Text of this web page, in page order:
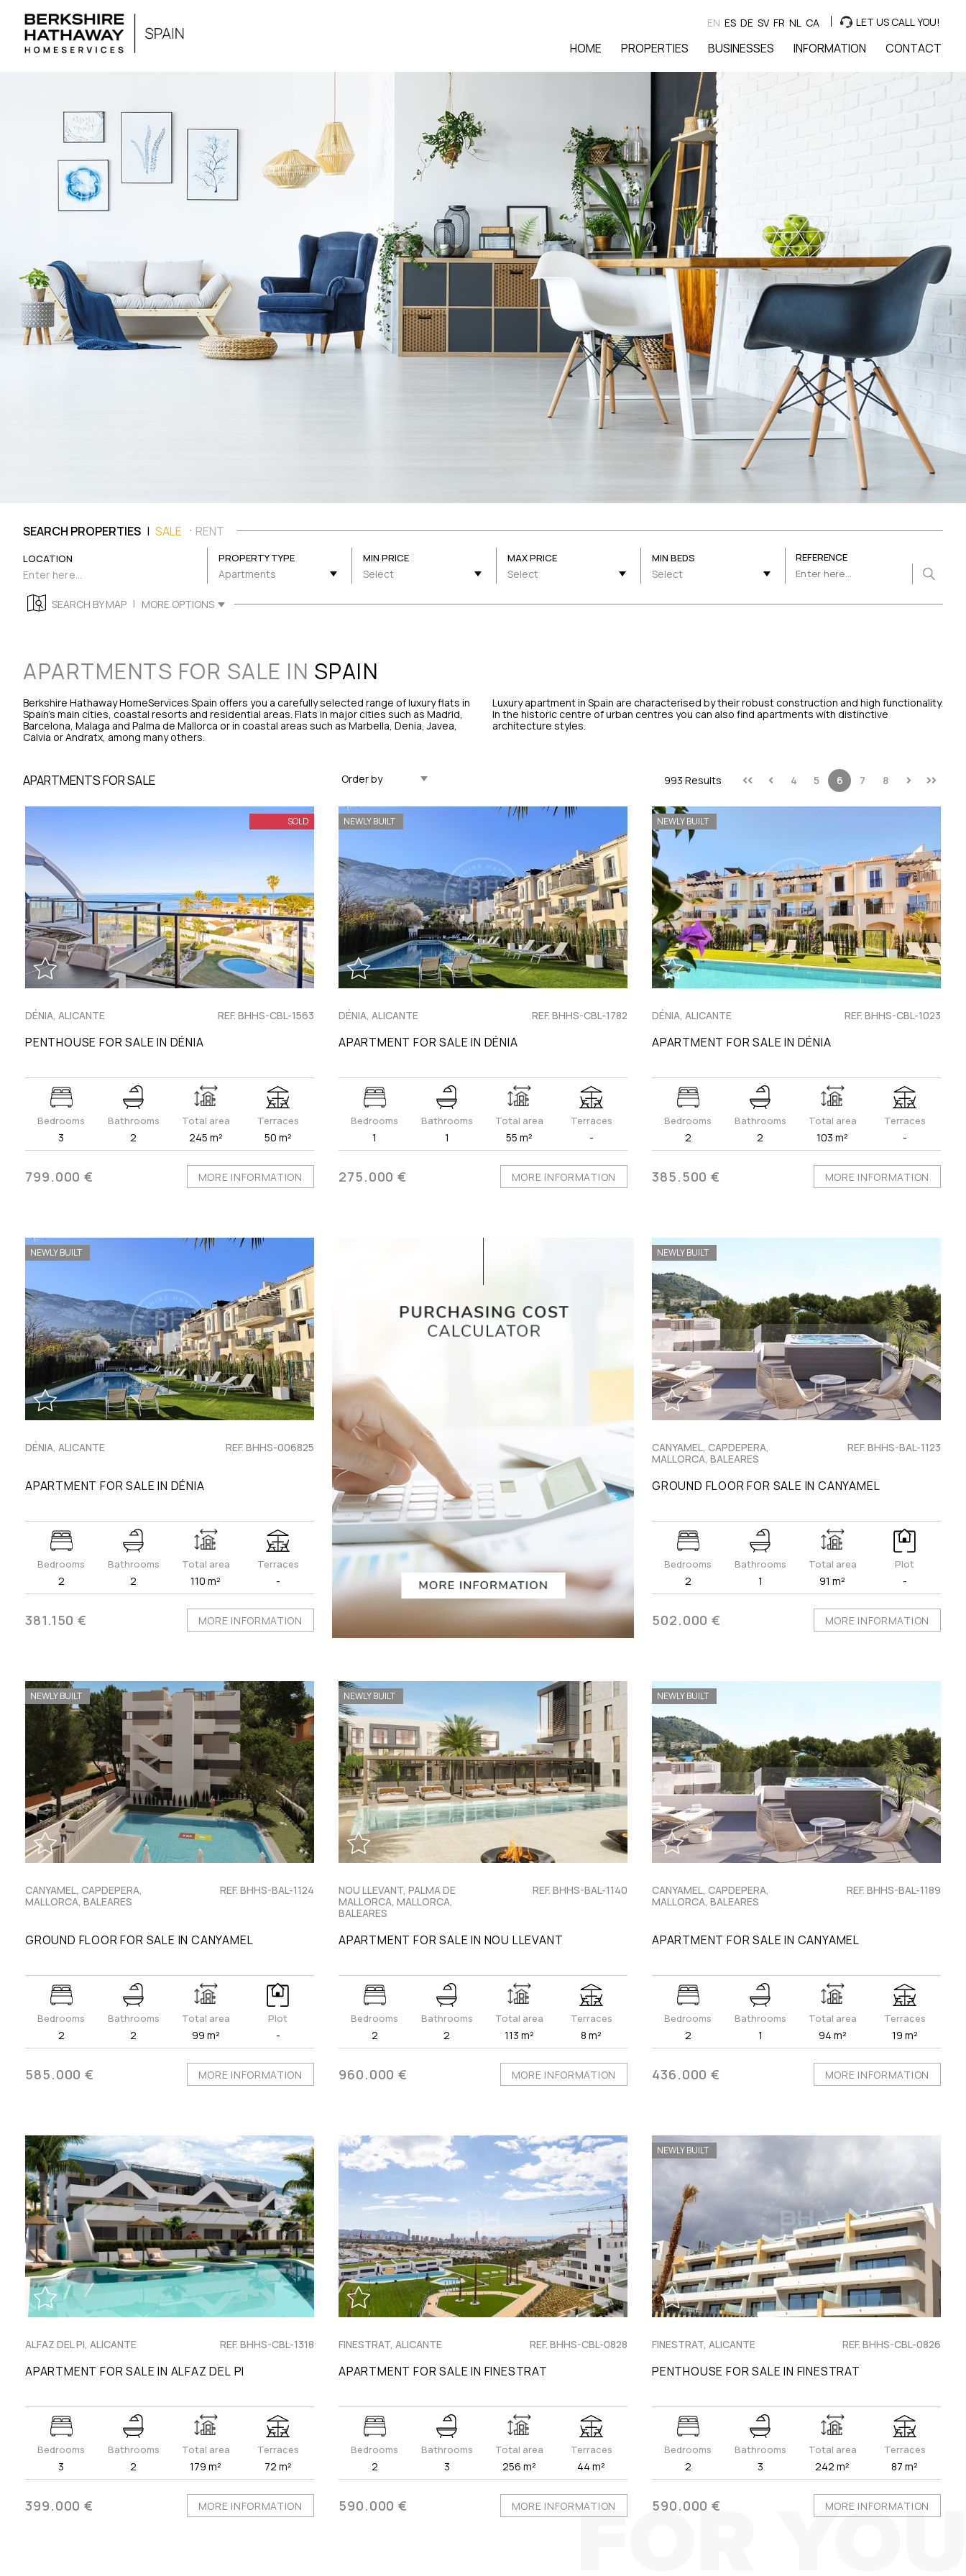
EN ES DE SV FR NL CA LET US CALL YOU!
HOME PROPERTIES BUSINESSES INFORMATION CONTACT
SEARCH PROPERTIES | SALE RENT
LOCATION PROPERTY TYPE
Apartments
MIN PRICE
Select
MAX PRICE
Select
MIN BEDS
Select
REFERENCE
SEARCH BY MAP | MORE OPTIONS
APARTMENTS FOR SALE IN SPAIN
Berkshire Hathaway HomeServices Spain offers you a carefully selected range of luxury flats in
Spain's main cities, coastal resorts and residential areas. Flats in major cities such as Madrid,
Barcelona, Malaga and Palma de Mallorca or in coastal areas such as Marbella, Denia, Javea,
Calvia or Andratx, among many others.
Luxury apartment in Spain are characterised by their robust construction and high functionality.
In the historic centre of urban centres you can also find apartments with distinctive
architecture styles.
APARTMENTS FOR SALE Updated Descending 993 Results 4 5 6 7 8
SOLD
DÉNIA, ALICANTE REF. BHHS-CBL-1563
PENTHOUSE FOR SALE IN DÉNIA
Bedrooms
3
Bathrooms
2
Total area
245 m²
Terraces
50 m²
799.000 € MORE INFORMATION
NEWLY BUILT
DÉNIA, ALICANTE REF. BHHS-CBL-1782
APARTMENT FOR SALE IN DÉNIA
Bedrooms
1
Bathrooms
1
Total area
55 m²
Terraces
-
275.000 € MORE INFORMATION
NEWLY BUILT
DÉNIA, ALICANTE REF. BHHS-CBL-1023
APARTMENT FOR SALE IN DÉNIA
Bedrooms
2
Bathrooms
2
Total area
103 m²
Terraces
-
385.500 € MORE INFORMATION
NEWLY BUILT
DÉNIA, ALICANTE REF. BHHS-006825
APARTMENT FOR SALE IN DÉNIA
Bedrooms
2
Bathrooms
2
Total area
110 m²
Terraces
-
381.150 € MORE INFORMATION
NEWLY BUILT
CANYAMEL, CAPDEPERA,
MALLORCA, BALEARES
REF. BHHS-BAL-1123
GROUND FLOOR FOR SALE IN CANYAMEL
Bedrooms
2
Bathrooms
1
Total area
91 m²
Plot
-
502.000 € MORE INFORMATION
NEWLY BUILT
CANYAMEL, CAPDEPERA,
MALLORCA, BALEARES
REF. BHHS-BAL-1124
GROUND FLOOR FOR SALE IN CANYAMEL
Bedrooms
2
Bathrooms
2
Total area
99 m²
Plot
-
585.000 € MORE INFORMATION
NEWLY BUILT
NOU LLEVANT, PALMA DE
MALLORCA, MALLORCA,
BALEARES
REF. BHHS-BAL-1140
APARTMENT FOR SALE IN NOU LLEVANT
Bedrooms
2
Bathrooms
2
Total area
113 m²
Terraces
8 m²
960.000 € MORE INFORMATION
NEWLY BUILT
CANYAMEL, CAPDEPERA,
MALLORCA, BALEARES
REF. BHHS-BAL-1189
APARTMENT FOR SALE IN CANYAMEL
Bedrooms
2
Bathrooms
1
Total area
94 m²
Terraces
19 m²
436.000 € MORE INFORMATION
ALFAZ DEL PI, ALICANTE REF. BHHS-CBL-1318
APARTMENT FOR SALE IN ALFAZ DEL PI
Bedrooms
3
Bathrooms
2
Total area
179 m²
Terraces
72 m²
399.000 € MORE INFORMATION
FINESTRAT, ALICANTE REF. BHHS-CBL-0828
APARTMENT FOR SALE IN FINESTRAT
Bedrooms
2
Bathrooms
3
Total area
256 m²
Terraces
44 m²
590.000 € MORE INFORMATION
NEWLY BUILT
FINESTRAT, ALICANTE REF. BHHS-CBL-0826
PENTHOUSE FOR SALE IN FINESTRAT
Bedrooms
2
Bathrooms
3
Total area
242 m²
Terraces
87 m²
590.000 € MORE INFORMATION